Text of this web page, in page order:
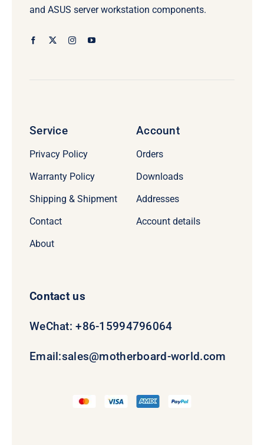
and ASUS server workstation components.
Service
Privacy Policy
Warranty Policy
Shipping & Shipment
Contact
About
Account
Orders
Downloads
Addresses
Account details
Contact us
WeChat: +86-15994796064
Email:sales@motherboard-world.com